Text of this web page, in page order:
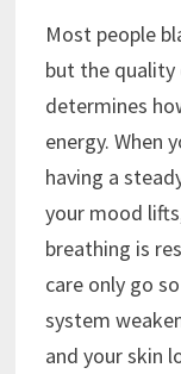
Most people
but the
determines
energy. When
having a
your mood
breathing is
care only go
system
and your skin